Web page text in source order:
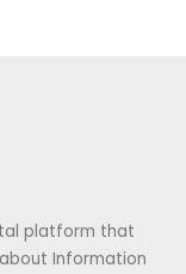
platform that
Information